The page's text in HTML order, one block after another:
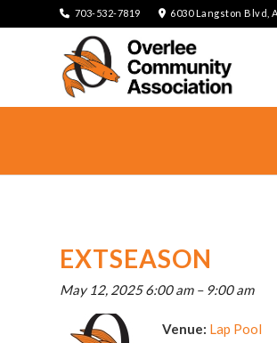
703-532-7819 6030 Langston Blvd,
EXTSEASON
May 12, 2025 6:00 am– 9:00 am
Venue: Lap Pool